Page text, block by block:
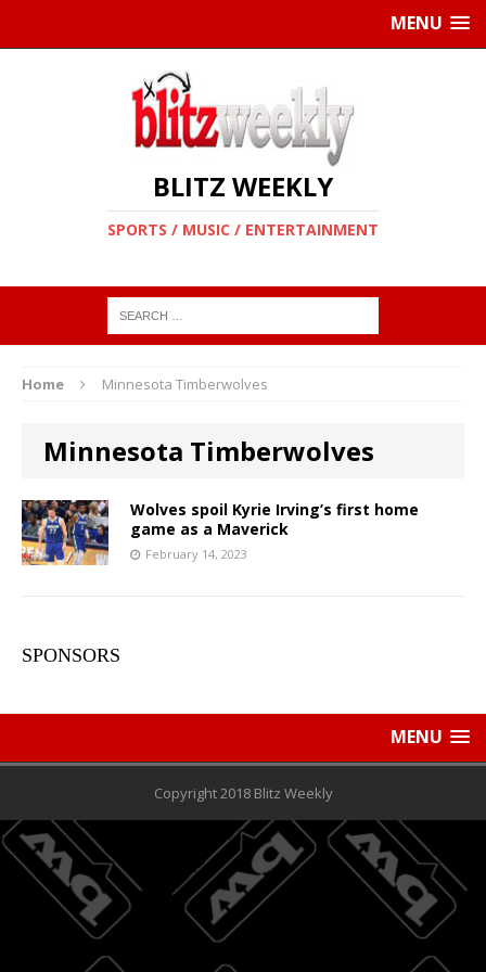
MENU
BLITZ WEEKLY
SPORTS / MUSIC / ENTERTAINMENT
Home Minnesota Timberwolves
Minnesota Timberwolves
Wolves spoil Kyrie Irving’s first home
game as a Maverick
February 14, 2023
SPONSORS
MENU
Copyright 2018 Blitz Weekly